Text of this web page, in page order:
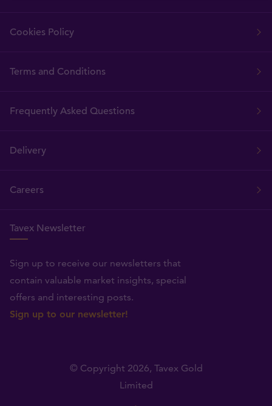
Cookies Policy
Terms and Conditions
Frequently Asked Questions
Delivery
Careers
Tavex Newsletter
Sign up to receive our newsletters that
contain valuable market insights, special
offers and interesting posts.
Sign up to our newsletter!
© Copyright 2026, Tavex Gold
Limited